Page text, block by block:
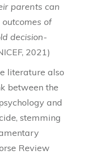
parents can
of
decision-
2021)
literature also
between the
and
stemming
Review